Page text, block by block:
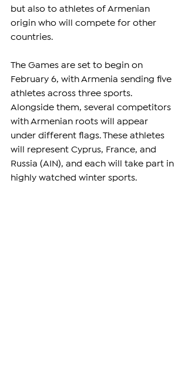
but also to athletes of Armenian
origin who will compete for other
countries.
The Games are set to begin on
February 6, with Armenia sending five
athletes across three sports.
Alongside them, several competitors
with Armenian roots will appear
under different flags. These athletes
will represent Cyprus, France, and
Russia (AIN), and each will take part in
highly watched winter sports.